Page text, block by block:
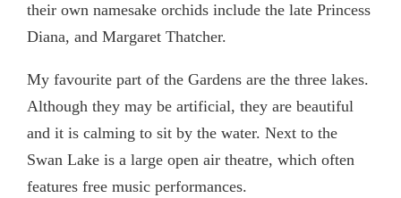
their own namesake orchids include the late Princess
Diana, and Margaret Thatcher.
My favourite part of the Gardens are the three lakes.
Although they may be artificial, they are beautiful
and it is calming to sit by the water. Next to the
Swan Lake is a large open air theatre, which often
features free music performances.